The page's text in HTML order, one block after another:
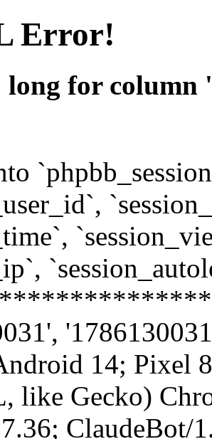
Error!
long for column
14; Pixel
like Gecko)
ClaudeBot/